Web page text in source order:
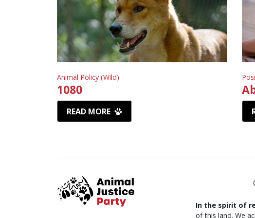
Animal Policy (Wild)
1080
READ MORE
In the spirit of
of this land. We